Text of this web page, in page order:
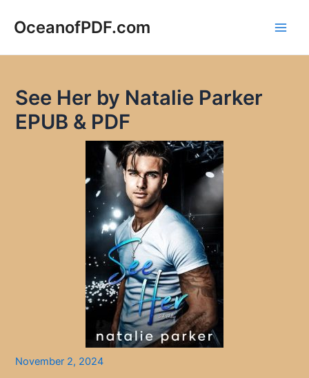
OceanofPDF.com
See Her by Natalie Parker
EPUB & PDF
November 2, 2024